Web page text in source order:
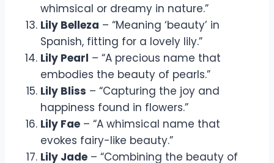
whimsical or dreamy in nature.”
Lily Belleza – “Meaning ‘beauty’ in
Spanish, fitting for a lovely lily.”
Lily Pearl – “A precious name that
embodies the beauty of pearls.”
Lily Bliss – “Capturing the joy and
happiness found in flowers.”
Lily Fae – “A whimsical name that
evokes fairy-like beauty.”
Lily Jade – “Combining the beauty of